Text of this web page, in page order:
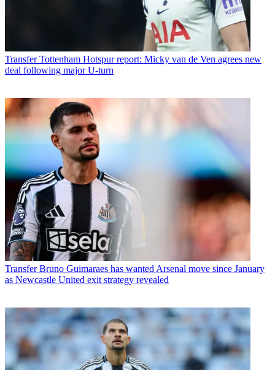
Transfer Tottenham Hotspur report: Micky van de Ven agrees new
deal following major U-turn
Transfer Bruno Guimaraes has wanted Arsenal move since January
as Newcastle United exit strategy revealed